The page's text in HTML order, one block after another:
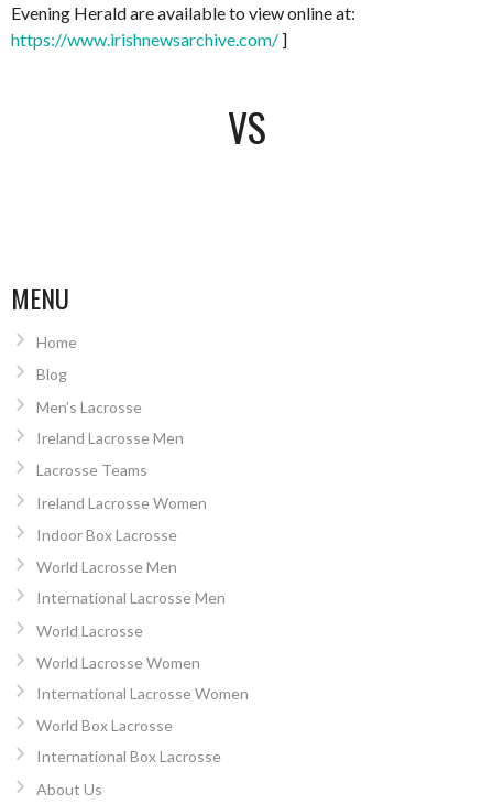
Evening Herald are available to view online at:
https://www.irishnewsarchive.com/ ]
VS
MENU
Home
Blog
Men’s Lacrosse
Ireland Lacrosse Men
Lacrosse Teams
Ireland Lacrosse Women
Indoor Box Lacrosse
World Lacrosse Men
International Lacrosse Men
World Lacrosse
World Lacrosse Women
International Lacrosse Women
World Box Lacrosse
International Box Lacrosse
About Us